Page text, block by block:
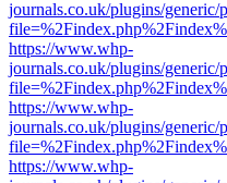
journals.co.uk/plugins/
https://www.whp-
journals.co.uk/plugins/
https://www.whp-
journals.co.uk/plugins/
https://www.whp-